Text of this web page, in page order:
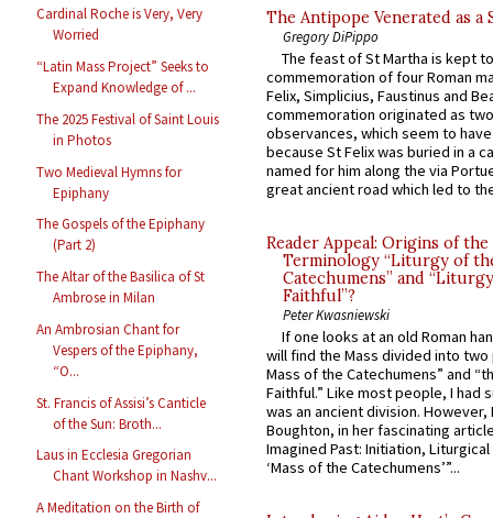
Cardinal Roche is Very, Very
Worried
“Latin Mass Project” Seeks to
Expand Knowledge of ...
The 2025 Festival of Saint Louis
in Photos
Two Medieval Hymns for
Epiphany
The Gospels of the Epiphany
(Part 2)
The Altar of the Basilica of St
Ambrose in Milan
An Ambrosian Chant for
Vespers of the Epiphany,
“O...
St. Francis of Assisi’s Canticle
of the Sun: Broth...
Laus in Ecclesia Gregorian
Chant Workshop in Nashv...
A Meditation on the Birth of
The Antipope Venerated as a
Gregory DiPippo
The feast of St Martha is kept
commemoration of four Roman
Felix, Simplicius, Faustinus and
commemoration originated as
observances, which seem to
because St Felix was buried in a
named for him along the via
great ancient road which led to
Reader Appeal: Origins of the
Terminology “Liturgy of
Catechumens” and
Faithful”?
Peter Kwasniewski
If one looks at an old Roman
will find the Mass divided into
Mass of the Catechumens” and
Faithful.” Like most people, I had
was an ancient division. However,
Boughton, in her fascinating
Imagined Past: Initiation,
‘Mass of the Catechumens’”...